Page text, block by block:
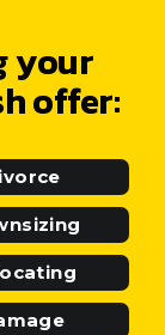
your
offer: